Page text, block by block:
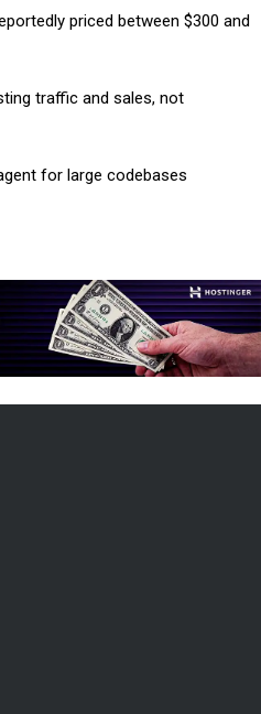
priced between $300 and
traffic and sales, not
for large codebases